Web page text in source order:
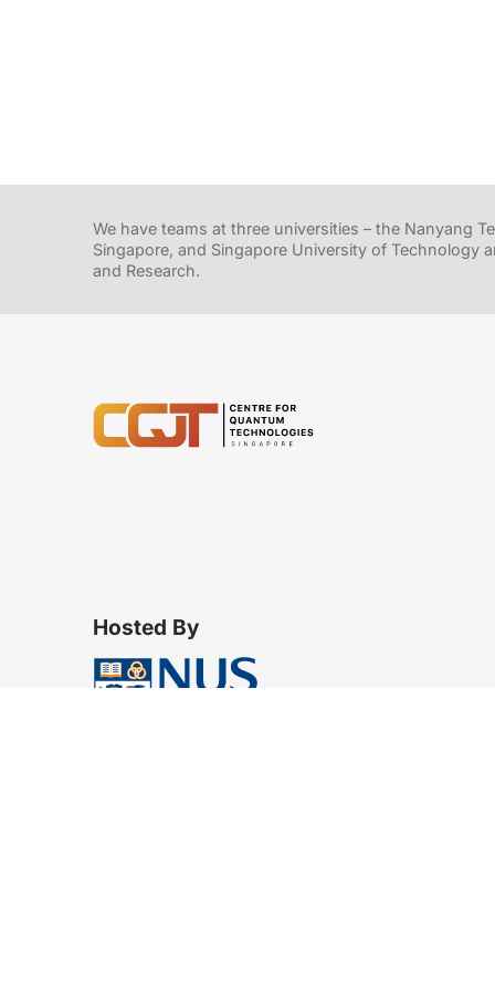
We have teams at three universities – the Nanyang
Singapore, and Singapore University of Technology
and Research.
Hosted By